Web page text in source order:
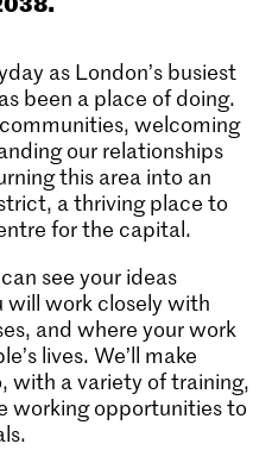
as London’s busiest
been a place of doing.
welcoming
our relationships
this area into an
a thriving place to
for the capital.
see your ideas
will work closely with
and where your work
lives. We’ll make
with a variety of training,
working opportunities to